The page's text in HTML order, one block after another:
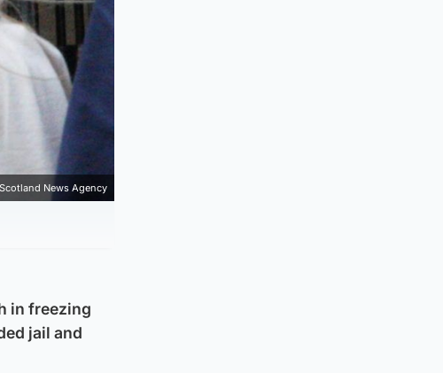
News Agency
in freezing
jail and